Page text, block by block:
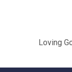
Loving